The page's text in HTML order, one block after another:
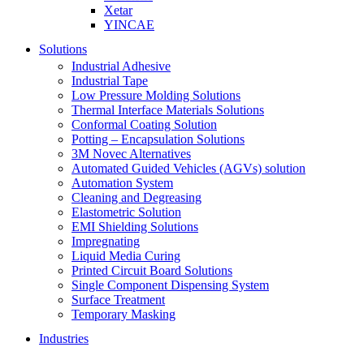
Xetar
YINCAE
Solutions
Industrial Adhesive
Industrial Tape
Low Pressure Molding Solutions
Thermal Interface Materials Solutions
Conformal Coating Solution
Potting – Encapsulation Solutions
3M Novec Alternatives
Automated Guided Vehicles (AGVs) solution
Automation System
Cleaning and Degreasing
Elastometric Solution
EMI Shielding Solutions
Impregnating
Liquid Media Curing
Printed Circuit Board Solutions
Single Component Dispensing System
Surface Treatment
Temporary Masking
Industries